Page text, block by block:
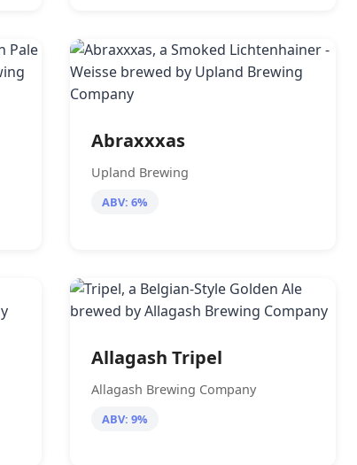
Abraxxxas
Upland Brewing
ABV: 6%
Allagash Tripel
Allagash Brewing Company
ABV: 9%